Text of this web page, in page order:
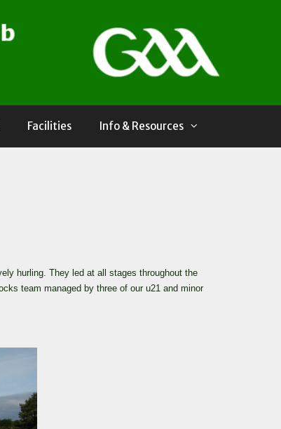
Facilities Info & Resources
hurling. They led at all stages throughout the
team managed by three of our u21 and minor